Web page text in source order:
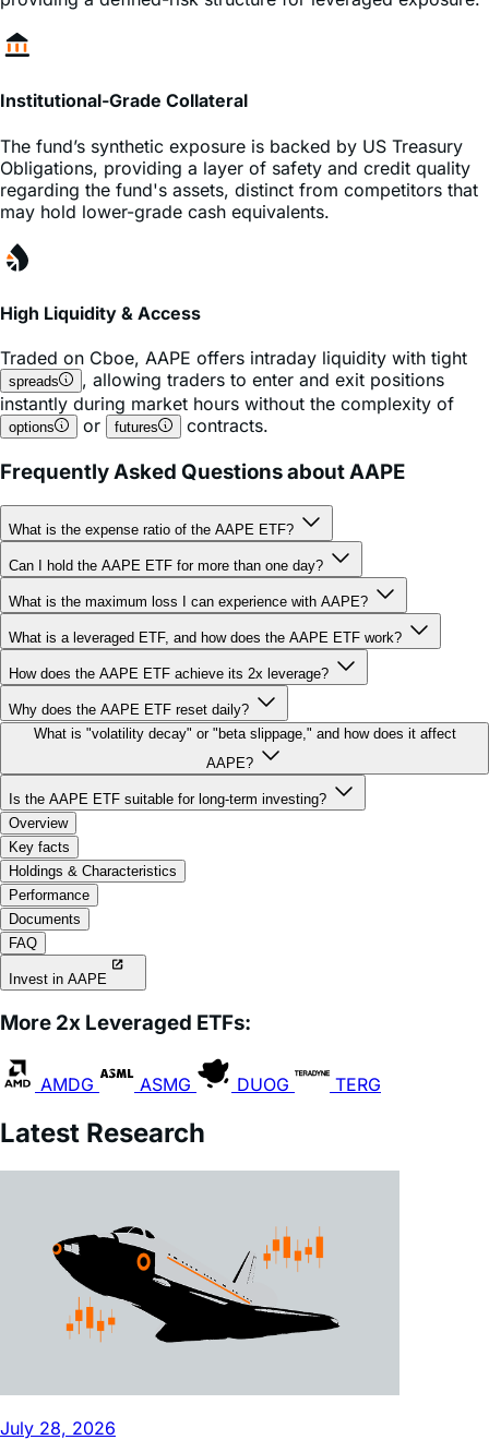
Institutional-Grade Collateral
The fund’s synthetic exposure is backed by US Treasury
regarding the fund's assets, distinct from competitors that
may hold lower-grade cash equivalents.
High Liquidity & Access
Traded onCboe ,AAPEoffers intraday liquidity with tight
instantly during market hours without the complexity of
options or futures contracts.
Frequently Asked Questions about AAPE
What is the expense ratio of the AAPE ETF?
Can I hold the AAPE ETF for more than one day?
What is the maximum loss I can experience with AAPE?
What is a leveraged ETF, and how does the AAPE ETF work?
How does the AAPE ETF achieve its 2x leverage?
Why does the AAPE ETF reset daily?
What is "volatility decay" or "beta slippage," and how does it affect
AAPE?
Is the AAPE ETF suitable for long-term investing?
Overview
Key facts
Holdings & Characteristics
Performance
Documents
FAQ
Invest in AAPE
More 2x Leveraged ETFs:
ASMG
Latest Research
How to Short SpaceX Stock with Inverse ETFs